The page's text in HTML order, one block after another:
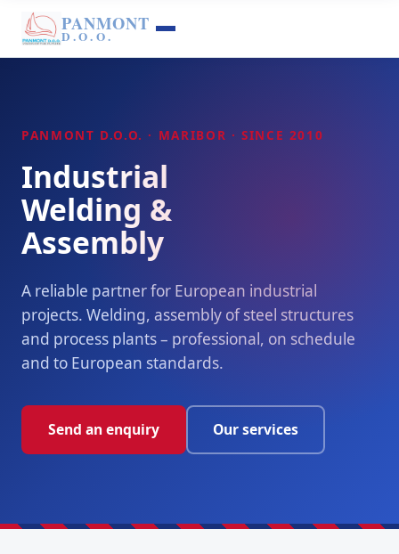
PANMONT
D.O.O.
PANMONT D.O.O. · MARIBOR · SINCE 2010
Industrial
Welding &
Assembly
A reliable partner for European industrial
projects. Welding, assembly of steel structures
and process plants – professional, on schedule
and to European standards.
Send an enquiry Our services